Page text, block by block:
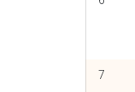
7